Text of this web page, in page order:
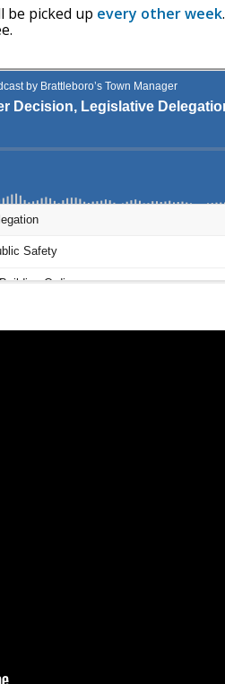
be picked up every other week.